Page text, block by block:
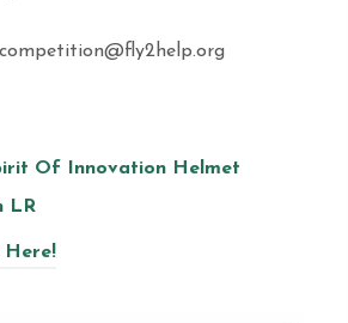
Of Innovation Helmet
LR
Here!